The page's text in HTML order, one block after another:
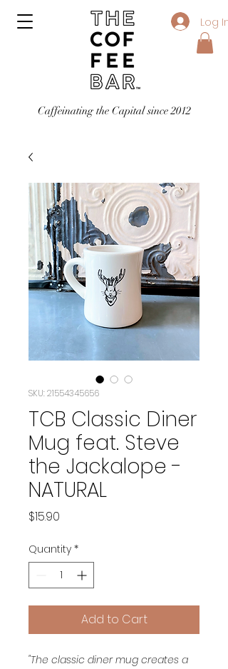
Log In
Caffeinating the Capital since 2012
SKU: 21554345656
TCB Classic Diner
Mug feat. Steve
the Jackalope -
NATURAL
$15.90
Quantity *
Add to Cart
"The classic diner mug creates a